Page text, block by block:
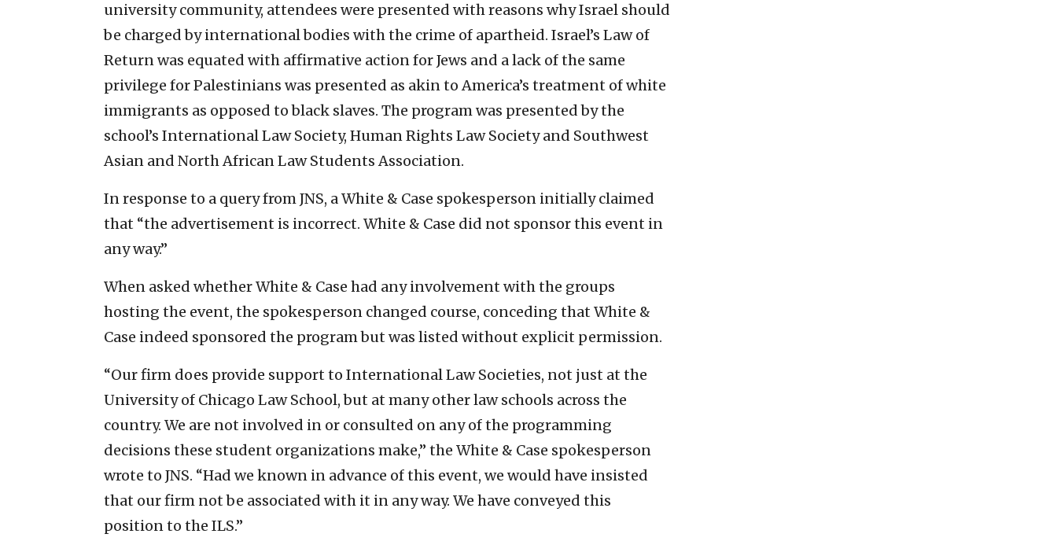
university community, attendees were presented with reasons why Israel should
be charged by international bodies with the crime of apartheid. Israel’s Law of
Return was equated with affirmative action for Jews and a lack of the same
privilege for Palestinians was presented as akin to America’s treatment of white
immigrants as opposed to black slaves. The program was presented by the
school’s International Law Society, Human Rights Law Society and Southwest
Asian and North African Law Students Association.
In response to a query from JNS, a White & Case spokesperson initially claimed
that “the advertisement is incorrect. White & Case did not sponsor this event in
any way.”
When asked whether White & Case had any involvement with the groups
hosting the event, the spokesperson changed course, conceding that White &
Case indeed sponsored the program but was listed without explicit permission.
“Our firm does provide support to International Law Societies, not just at the
University of Chicago Law School, but at many other law schools across the
country. We are not involved in or consulted on any of the programming
decisions these student organizations make,” the White & Case spokesperson
wrote to JNS. “Had we known in advance of this event, we would have insisted
that our firm not be associated with it in any way. We have conveyed this
position to the ILS.”